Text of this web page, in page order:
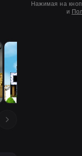
Нажимая на
и